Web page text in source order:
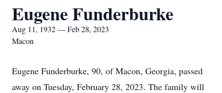
Eugene Funderburke
Aug 11, 1932 — Feb 28, 2023
Macon
Eugene Funderburke, 90, of Macon, Georgia, passed
away on Tuesday, February 28, 2023. The family will